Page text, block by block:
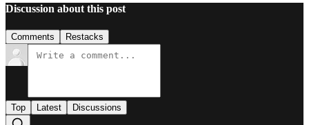
Discussion about this post
Comments Restacks
Top Latest Discussions